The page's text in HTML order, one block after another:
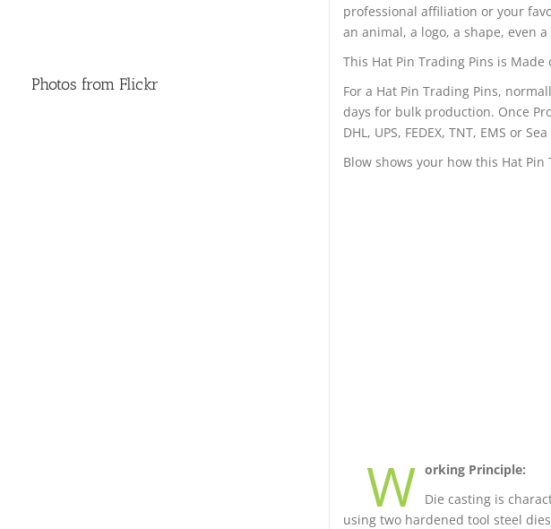
professional affiliation or your
an animal, a logo, a shape, even
This Hat Pin Trading Pins is
For a Hat Pin Trading Pins,
days for bulk production. Once
DHL, UPS, FEDEX, TNT, EMS or
Blow shows your how this Hat Pin
W orking Principle:
Die casting is
using two hardened tool steel
Photos from Flickr